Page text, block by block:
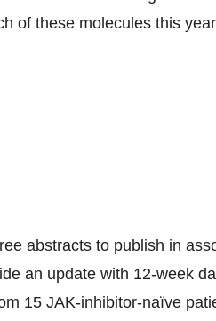
of these molecules this
abstracts to publish in
an update with 12-week
15 JAK-inhibitor-naïve